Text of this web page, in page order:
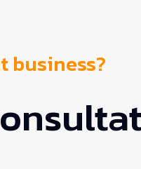
business?